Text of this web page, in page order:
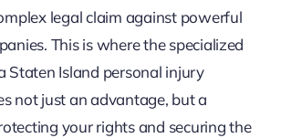
legal claim against powerful
This is where the specialized
Staten Island personal injury
not just an advantage, but a
your rights and securing the